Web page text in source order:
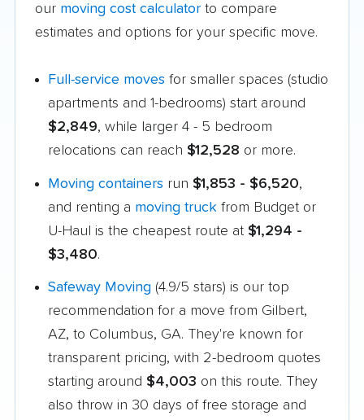
our moving cost calculator to compare
estimates and options for your specific move.
Full-service moves for smaller spaces (studio
apartments and 1-bedrooms) start around
$2,849, while larger 4 - 5 bedroom
relocations can reach $12,528 or more.
Moving containers run $1,853 - $6,520,
and renting a moving truck from Budget or
U-Haul is the cheapest route at $1,294 -
$3,480.
Safeway Moving (4.9/5 stars) is our top
recommendation for a move from Gilbert,
AZ, to Columbus, GA. They're known for
transparent pricing, with 2-bedroom quotes
starting around $4,003 on this route. They
also throw in 30 days of free storage and